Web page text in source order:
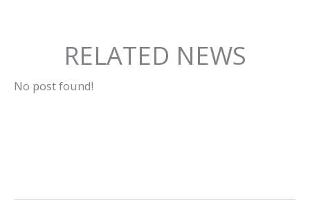
RELATED NEWS
No post found!